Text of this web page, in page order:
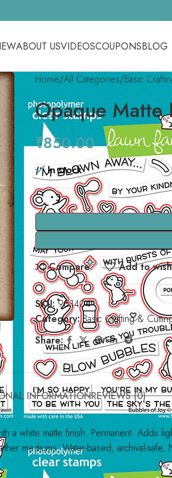
ABOUT USVIDEOSCOUPONSBLOG
Home All Categories Basic
Opaque Matte
₹850.00
In stock
Compare
Add to
SKU:961404
Category: Basic Crafting &
Share:
INFORMATIONREVIEWS (0)
a white matte finish. Permanent.
mediums. Water-based, archival-